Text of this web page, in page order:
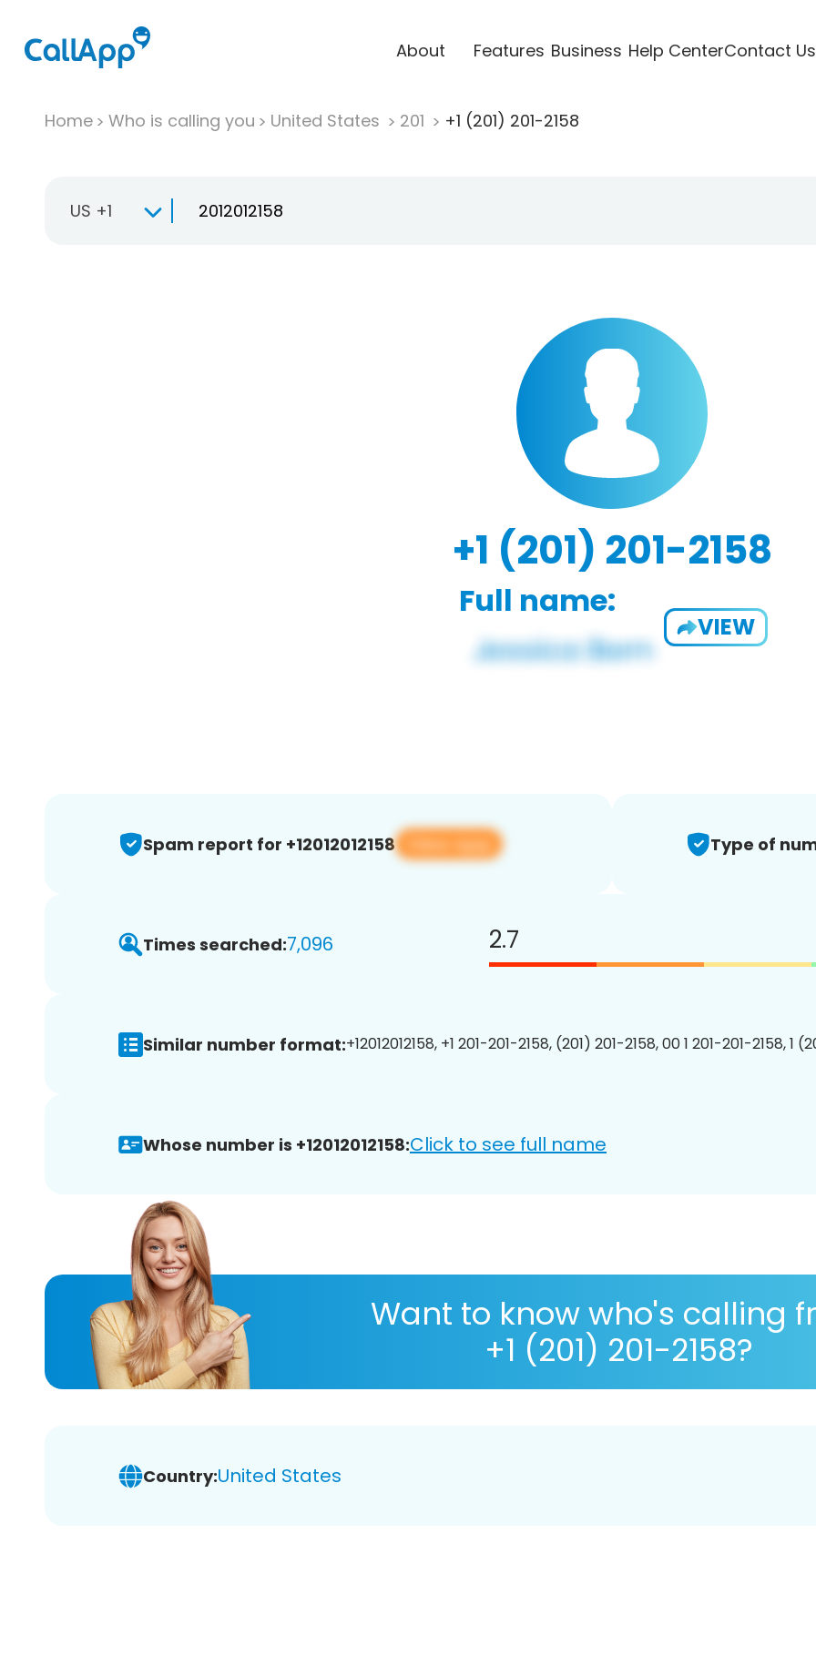
About Features Business Help CenterContact Us
Home Who is calling you United States 201 +1 (201) 201-2158
US +1
+1 (201) 201-2158
Full name:
VIEW
Spam report for +12012012158 View app Type of
Times searched:7,096 2.7
Similar number format:+12012012158, +1 201-201-2158, (201) 201-2158, 00 1 201-201-2158, 1
Whose number is +12012012158:Click to see full name
Want to know who's calling
+1 (201) 201-2158?
Country:United States